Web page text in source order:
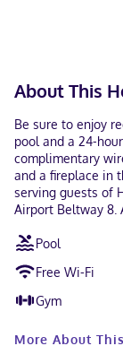
About This
Be sure to enjoy
pool and a 24-
complimentary
and a fireplace in
serving guests of
Airport Beltway 8.
complimentary
and express
has 900 square
conference space
shuttle is
Pool
Free Wi-Fi
Gym
More About